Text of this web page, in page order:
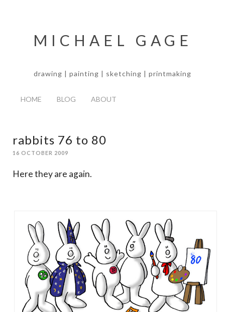
MICHAEL GAGE
drawing | painting | sketching | printmaking
HOME BLOG ABOUT
rabbits 76 to 80
16 OCTOBER 2009
Here they are again.